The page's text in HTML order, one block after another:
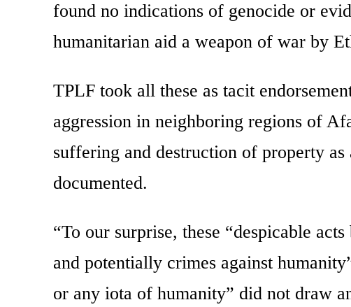
found no indications of genocide or
humanitarian aid a weapon of war by
TPLF took all these as tacit
aggression in neighboring regions of
suffering and destruction of property
documented.
“To our surprise, these “despicable
and potentially crimes against
or any iota of humanity” did not draw